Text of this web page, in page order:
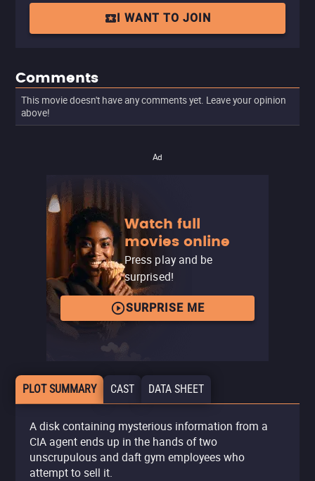
I WANT TO JOIN
Comments
This movie doesn't have any comments yet. Leave your opinion
above!
Ad
Watch full
movies online
Press play and be
surprised!
SURPRISE ME
PLOT SUMMARY CAST DATA SHEET
A disk containing mysterious information from a
CIA agent ends up in the hands of two
unscrupulous and daft gym employees who
attempt to sell it.